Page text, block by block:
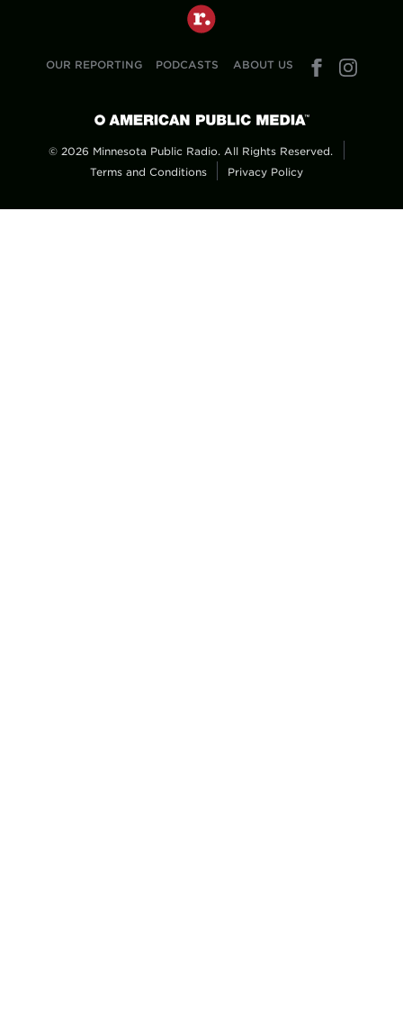
OUR REPORTING PODCASTS ABOUT US
© 2026 Minnesota Public Radio. All Rights Reserved.
Terms and Conditions
Privacy Policy